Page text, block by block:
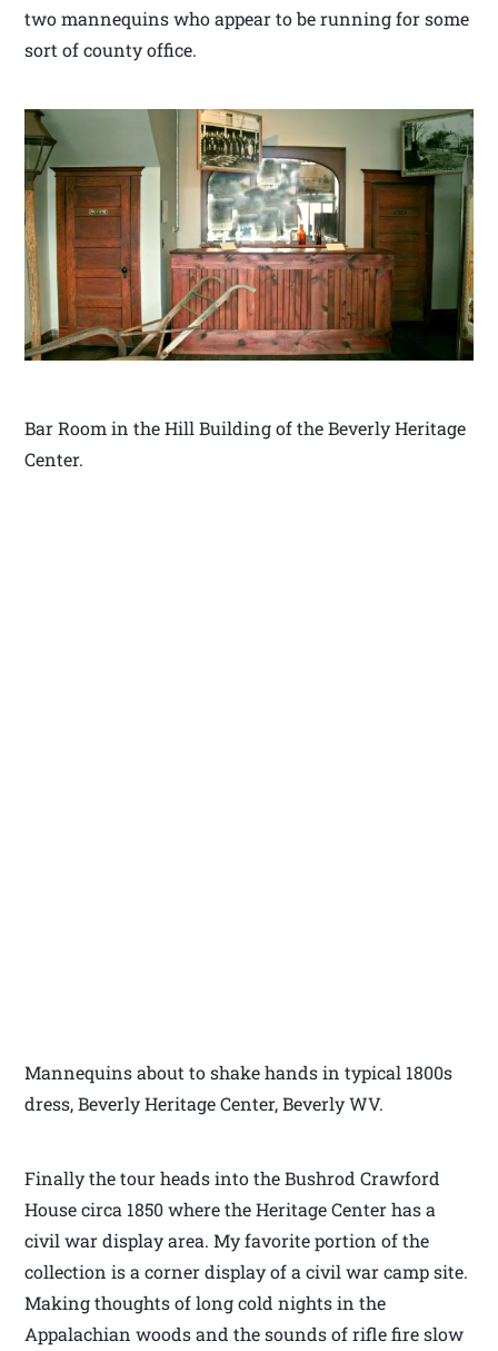
two mannequins who appear to be running for some
sort of county office.
Bar Room in the Hill Building of the Beverly Heritage
Center.
Mannequins about to shake hands in typical 1800s
dress, Beverly Heritage Center, Beverly WV.
Finally the tour heads into the Bushrod Crawford
House circa 1850 where the Heritage Center has a
civil war display area. My favorite portion of the
collection is a corner display of a civil war camp site.
Making thoughts of long cold nights in the
Appalachian woods and the sounds of rifle fire slow